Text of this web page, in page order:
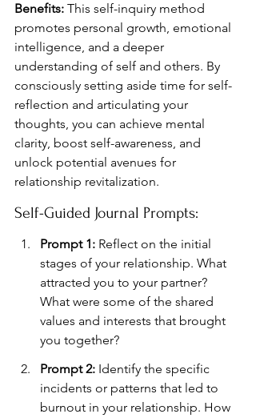
Benefits: This self-inquiry method
promotes personal growth, emotional
intelligence, and a deeper
understanding of self and others. By
consciously setting aside time for self-
reflection and articulating your
thoughts, you can achieve mental
clarity, boost self-awareness, and
unlock potential avenues for
relationship revitalization.
Self-Guided Journal Prompts:
Prompt 1: Reflect on the initial
stages of your relationship. What
attracted you to your partner?
What were some of the shared
values and interests that brought
you together?
Prompt 2: Identify the specific
incidents or patterns that led to
burnout in your relationship. How